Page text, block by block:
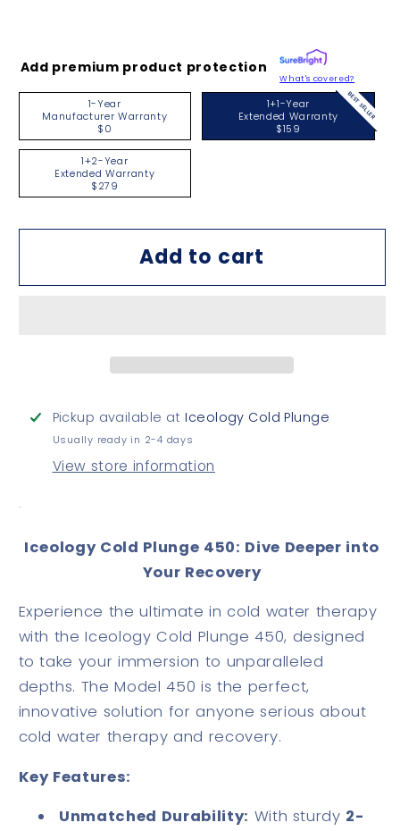
Add premium product protection
What's covered?
1-Year
Manufacturer Warranty
$0
BEST SELLER
1+1-Year
Extended Warranty
$159
1+2-Year
Extended Warranty
$279
Add to cart
Pickup available at Iceology Cold Plunge
Usually ready in 2-4 days
View store information
.
Iceology Cold Plunge 450: Dive Deeper into
Your Recovery
Experience the ultimate in cold water therapy
with the Iceology Cold Plunge 450, designed
to take your immersion to unparalleled
depths. The Model 450 is the perfect,
innovative solution for anyone serious about
cold water therapy and recovery.
Key Features:
Unmatched Durability: With sturdy 2-